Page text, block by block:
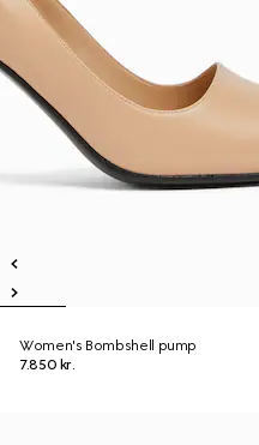
Women's Bombshell pump
7.850 kr.